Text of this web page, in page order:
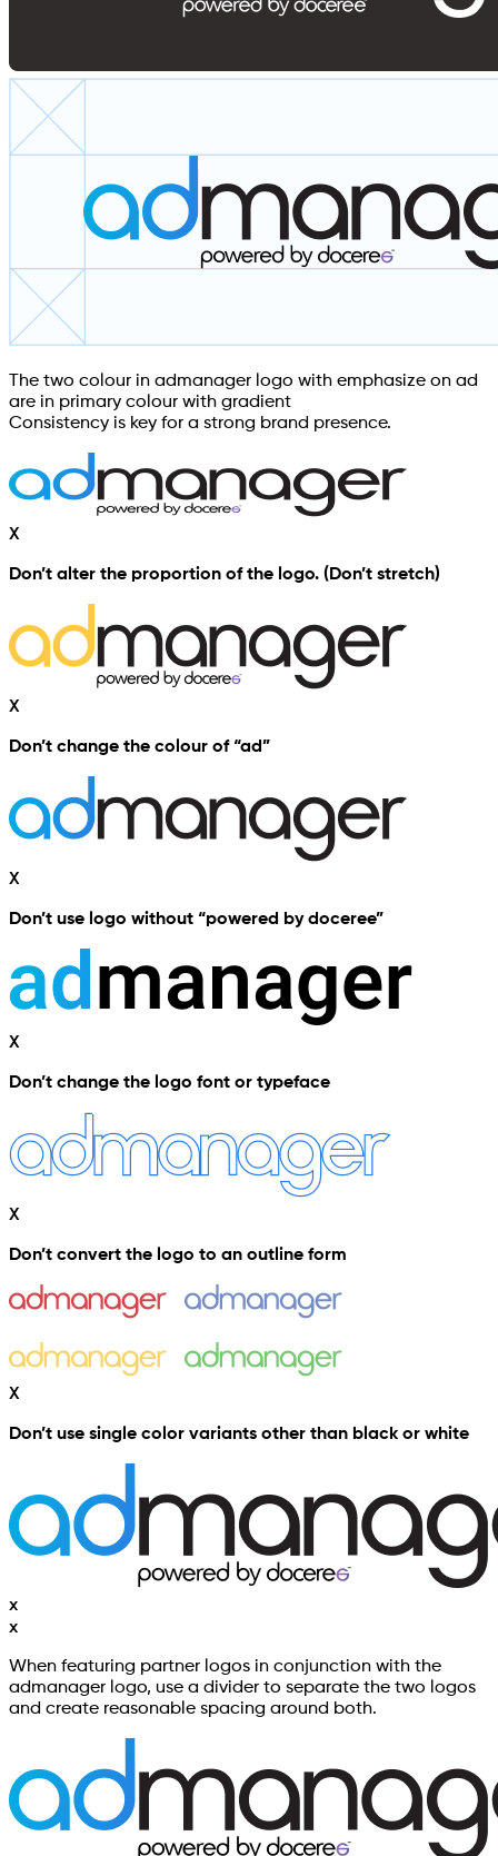
The two colour in admanager logo with emphasize on ad
are in primary colour with gradient
Consistency is key for a strong brand presence.
X
Don’t alter the proportion of the logo. (Don’t stretch)
X
Don’t change the colour of “ad”
X
Don’t use logo without “powered by doceree”
X
Don’t change the logo font or typeface
X
Don’t convert the logo to an outline form
X
Don’t use single color variants other than black or white
x
x
When featuring partner logos in conjunction with the
admanager logo, use a divider to separate the two logos
and create reasonable spacing around both.